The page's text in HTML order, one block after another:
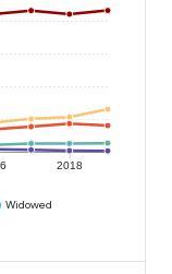
2018
Widowed